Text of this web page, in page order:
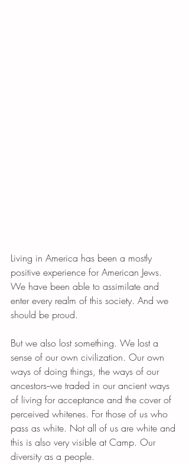
Living in America has been a mostly
positive experience for American Jews.
We have been able to assimilate and
enter every realm of this society. And we
should be proud.
But we also lost something. We lost a
sense of our own civilization. Our own
ways of doing things, the ways of our
ancestors--we traded in our ancient ways
of living for acceptance and the cover of
perceived whitenes. For those of us who
pass as white. Not all of us are white and
this is also very visible at Camp. Our
diversity as a people.